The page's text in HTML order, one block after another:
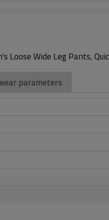
Loose Wide Leg Pants,
parameters